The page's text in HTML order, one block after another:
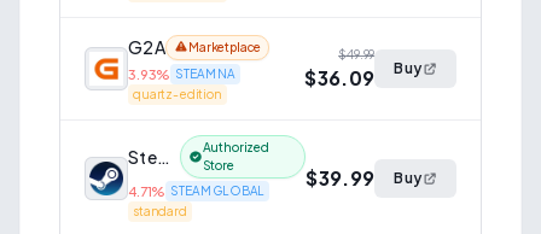
G2A Marketplace
3.93% STEAM NA
quartz-edition
$49.99
$36.09 Buy
Steam
Authorized
Store
4.71% STEAM GLOBAL
standard
$39.99 Buy